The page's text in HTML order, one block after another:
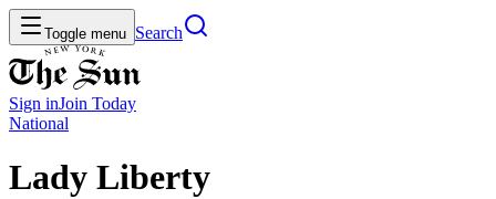
Toggle menu Search
Sign inJoin Today
National
Lady Liberty